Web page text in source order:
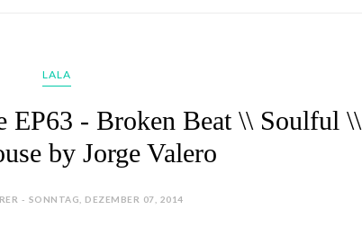
LALA
EP63 - Broken Beat \\ Soulful \\
by Jorge Valero
- SONNTAG, DEZEMBER 07, 2014